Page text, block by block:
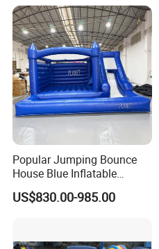
Popular Jumping Bounce
House Blue Inflatable
Bouncy Castle for Wedding
Event Decor
US$830.00-985.00